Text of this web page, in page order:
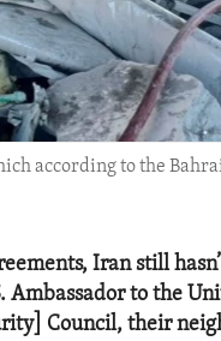
according to the
Iran still
Ambassador to the
Council, their